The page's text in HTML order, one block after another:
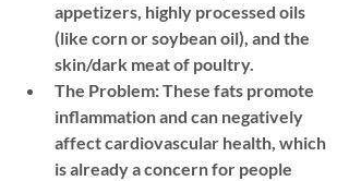
appetizers, highly processed oils
(like corn or soybean oil), and the
skin/dark meat of poultry.
The Problem: These fats promote
inflammation and can negatively
affect cardiovascular health, which
is already a concern for people